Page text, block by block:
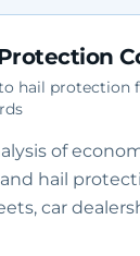
hail protection
of
hail
car